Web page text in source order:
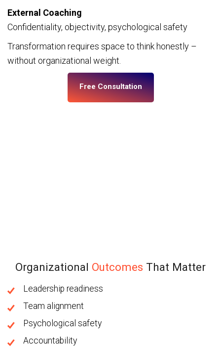
External Coaching
Confidentiality, objectivity, psychological safety
Transformation requires space to think honestly –
without organizational weight.
Free Consultation
Organizational Outcomes That Matter
Leadership readiness
Team alignment
Psychological safety
Accountability